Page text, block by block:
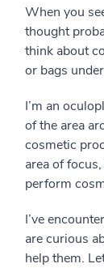
When you
thought
think about
or bags
I’m an
of the area
cosmetic
area of
perform
I’ve
are curious
help them.